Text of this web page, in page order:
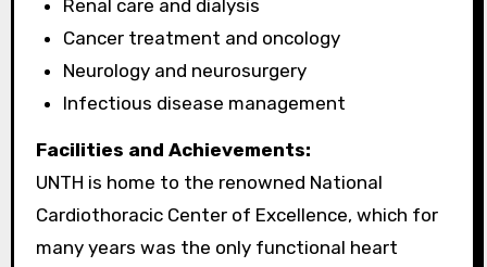
Renal care and dialysis
Cancer treatment and oncology
Neurology and neurosurgery
Infectious disease management
Facilities and Achievements:
UNTH is home to the renowned National
Cardiothoracic Center of Excellence, which for
many years was the only functional heart